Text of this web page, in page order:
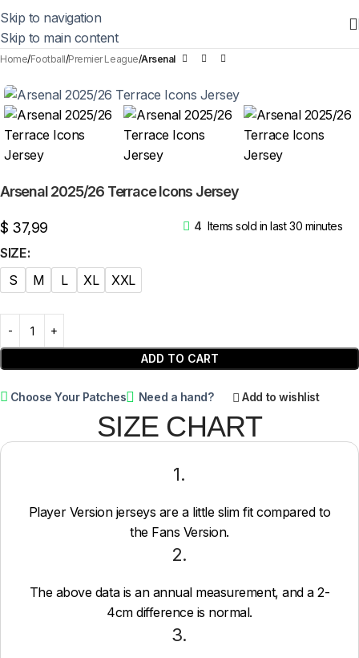
Skip to navigation
Skip to main content
Home Football Premier League Arsenal
Arsenal 2025/26 Terrace Icons Jersey
$ 37,99 4 Items sold in last 30 minutes
SIZE
S
M L XL XXL
ADD TO CART
Choose Your Patches Need a hand? Add to wishlist
SIZE CHART
1.
Player Version jerseys are a little slim fit compared to
the Fans Version.
2.
The above data is an annual measurement, and a 2-
4cm difference is normal.
3.